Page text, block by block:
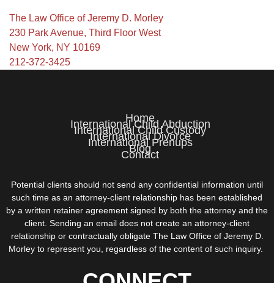
The Law Office of Jeremy D. Morley
230 Park Avenue, Third Floor West
New York, NY 10169
212-372-3425
Home
International Child Abduction
International Child Custody
International Divorce
International Prenups
Blog
Contact
Potential clients should not send any confidential information until
such time as an attorney-client relationship has been established
by a written retainer agreement signed by both the attorney and the
client. Sending an email does not create an attorney-client
relationship or contractually obligate The Law Office of Jeremy D.
Morley to represent you, regardless of the content of such inquiry.